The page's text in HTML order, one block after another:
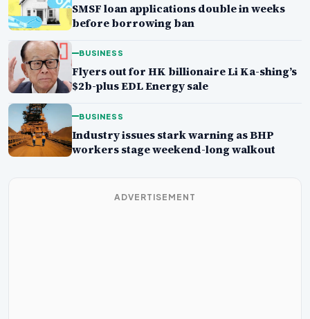
SMSF loan applications double in weeks
before borrowing ban
BUSINESS
Flyers out for HK billionaire Li Ka-shing’s
$2b-plus EDL Energy sale
BUSINESS
Industry issues stark warning as BHP
workers stage weekend-long walkout
ADVERTISEMENT